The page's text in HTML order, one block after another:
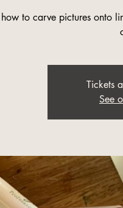
how to carve pictures onto
Tickets
See